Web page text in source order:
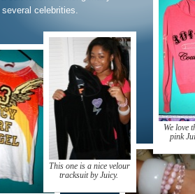
celebrities.
This one is a nice velour
tracksuit by Juicy.
We love
pink